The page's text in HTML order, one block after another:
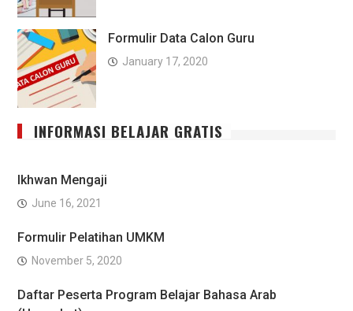
Formulir Data Calon Guru
January 17, 2020
INFORMASI BELAJAR GRATIS
Ikhwan Mengaji
June 16, 2021
Formulir Pelatihan UMKM
November 5, 2020
Daftar Peserta Program Belajar Bahasa Arab